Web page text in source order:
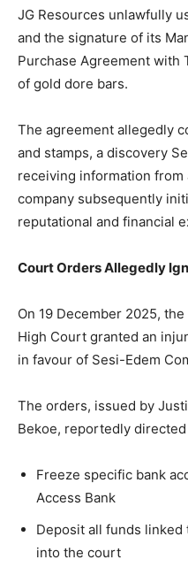
JG Resources unlawfully
and the signature of its
Purchase Agreement with
of gold dore bars.
The agreement allegedly
and stamps, a discovery
receiving information from
company subsequently
reputational and financial
Court Orders Allegedly
On 19 December 2025,
High Court granted an
in favour of Sesi-Edem
The orders, issued by
Bekoe, reportedly
Freeze specific bank
Access Bank
Deposit all funds
into the court